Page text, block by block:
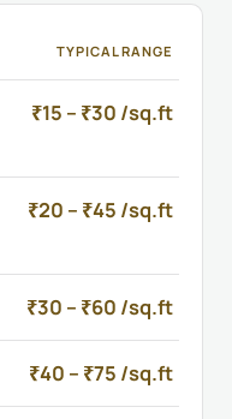
TYPICAL RANGE
₹15 – ₹30 /sq.ft
₹20 – ₹45 /sq.ft
₹30 – ₹60 /sq.ft
₹40 – ₹75 /sq.ft